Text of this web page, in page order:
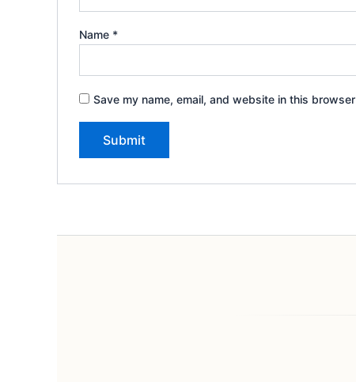
Name *
Save my name, email, and website in this